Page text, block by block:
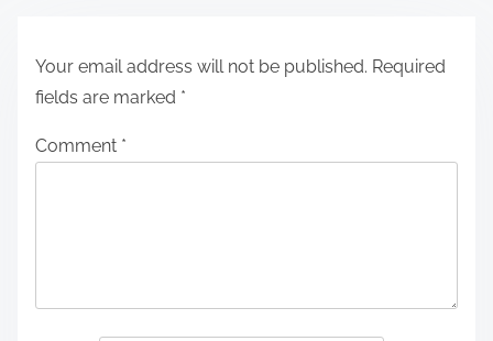
Your email address will not be published. Required
fields are marked *
Comment *